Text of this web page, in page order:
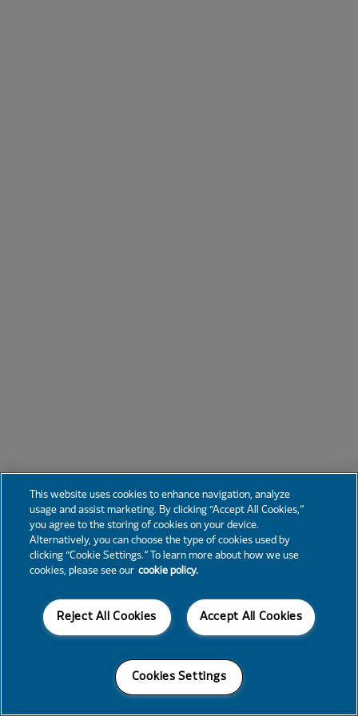
This website uses cookies to enhance navigation, analyze
usage and assist marketing. By clicking “Accept All Cookies,”
you agree to the storing of cookies on your device.
Alternatively, you can choose the type of cookies used by
clicking “Cookie Settings.” To learn more about how we use
cookies, please see our cookie policy.
Accept All Cookies
Reject All Cookies
Cookies Settings